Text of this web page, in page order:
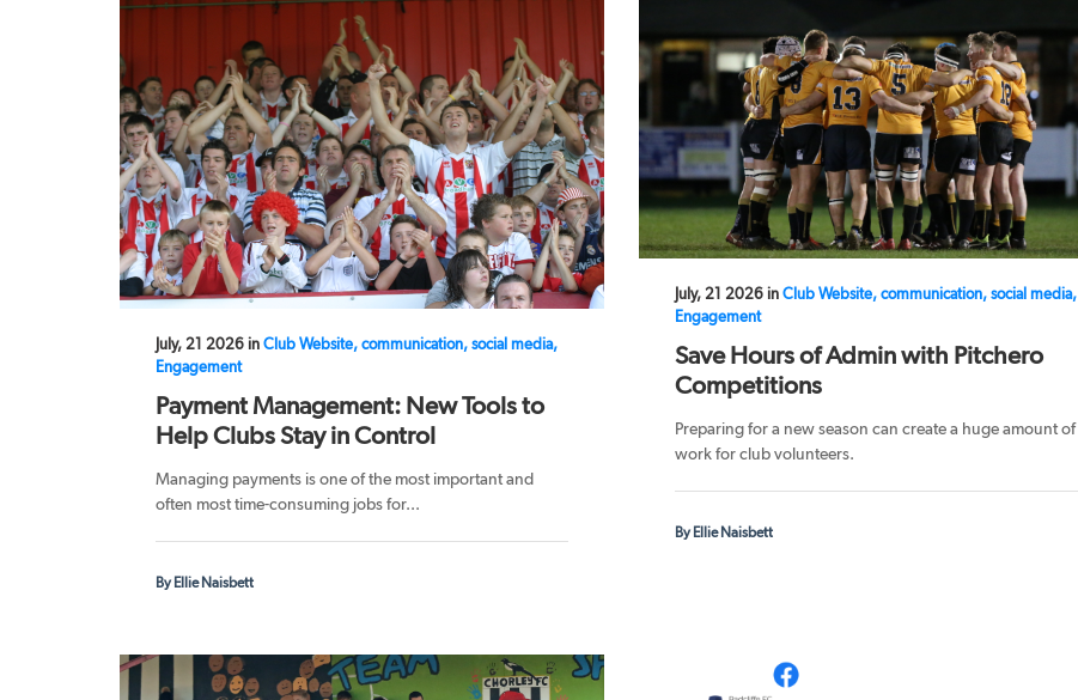
July, 21 2026 in Club Website, communication, social media,
Engagement
Payment Management: New Tools to
Help Clubs Stay in Control
Managing payments is one of the most important and
often most time-consuming jobs for...
By Ellie Naisbett
July, 21 2026 in Club Website, communication, social media,
Engagement
Save Hours of Admin with Pitchero
Competitions
Preparing for a new season can create a huge amount of
work for club volunteers.
By Ellie Naisbett